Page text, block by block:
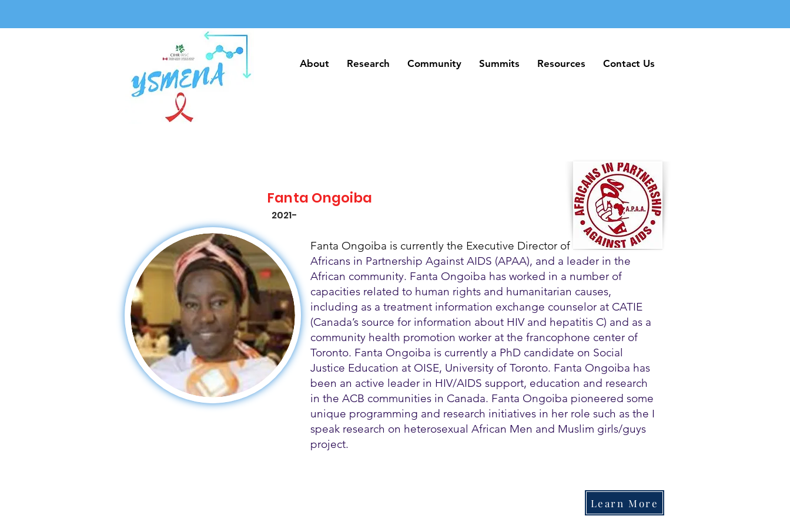
About Research Community Summits Resources Contact Us
About Research Community Summits Resources Contact Us
Fanta Ongoiba
2021-
Fanta Ongoiba is currently the Executive Director of
Africans in Partnership Against AIDS (APAA), and a leader in the
African community. Fanta Ongoiba has worked in a number of
capacities related to human rights and humanitarian causes,
including as a treatment information exchange counselor at CATIE
(Canada’s source for information about HIV and hepatitis C) and as a
community health promotion worker at the francophone center of
Toronto. Fanta Ongoiba is currently a PhD candidate on Social
Justice Education at OISE, University of Toronto. Fanta Ongoiba has
been an active leader in HIV/AIDS support, education and research
in the ACB communities in Canada. Fanta Ongoiba pioneered some
unique programming and research initiatives in her role such as the I
speak research on heterosexual African Men and Muslim girls/guys
project.
Learn More